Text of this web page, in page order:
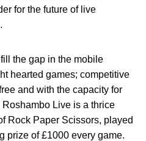
for the future of live
the gap in the mobile
hearted games; competitive
and with the capacity for
Live is a thrice
Rock Paper Scissors, played
prize of £1000 every game.